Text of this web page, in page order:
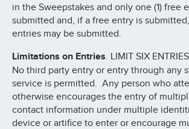
in the Sweepstakes and only one (1) free
submitted and, if a free entry is
entries may be submitted.
Limitations on Entries. LIMIT SIX
No third party entry or entry through any
service is permitted. Any person who
otherwise encourages the entry of
contact information under multiple
device or artifice to enter or encourage